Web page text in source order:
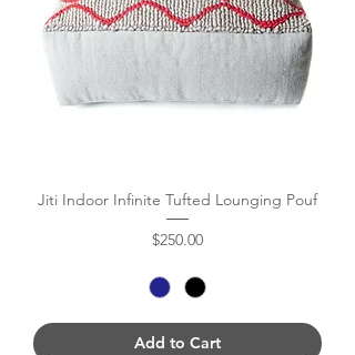
Jiti Indoor Infinite Tufted Lounging Pouf
Price
$250.00
Add to Cart